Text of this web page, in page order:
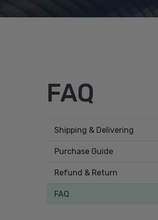
FAQ
Shipping & Delivering
Purchase Guide
Refund & Return
FAQ